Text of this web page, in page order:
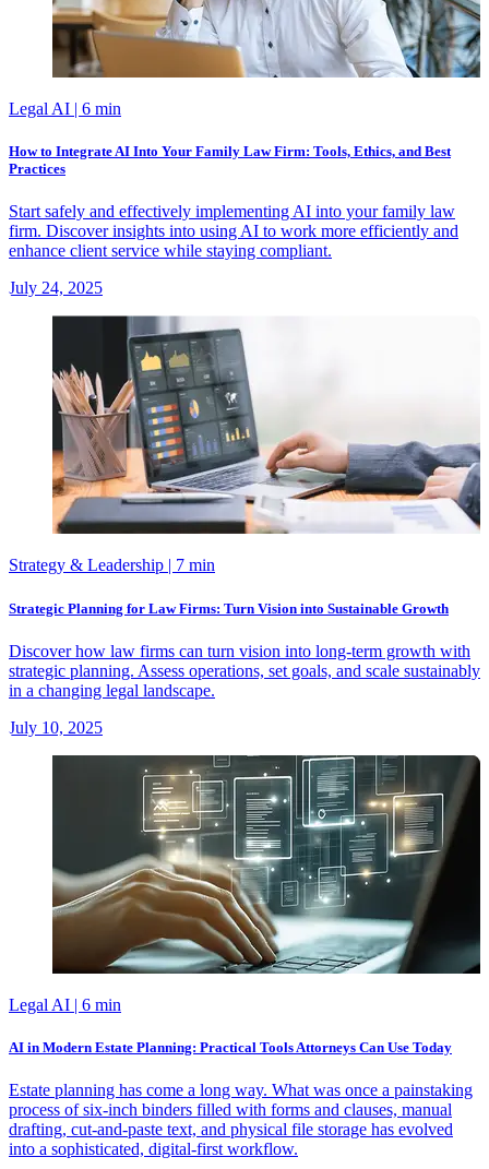
Legal AI | 6 min
How to Integrate AI Into Your Family Law Firm: Tools, Ethics, and Best
Practices
Start safely and effectively implementing AI into your family law
firm. Discover insights into using AI to work more efficiently and
enhance client service while staying compliant.
July 24, 2025
Strategy & Leadership | 7 min
Strategic Planning for Law Firms: Turn Vision into Sustainable Growth
Discover how law firms can turn vision into long-term growth with
strategic planning. Assess operations, set goals, and scale sustainably
in a changing legal landscape.
July 10, 2025
Legal AI | 6 min
AI in Modern Estate Planning: Practical Tools Attorneys Can Use Today
Estate planning has come a long way. What was once a painstaking
process of six-inch binders filled with forms and clauses, manual
drafting, cut-and-paste text, and physical file storage has evolved
into a sophisticated, digital-first workflow.